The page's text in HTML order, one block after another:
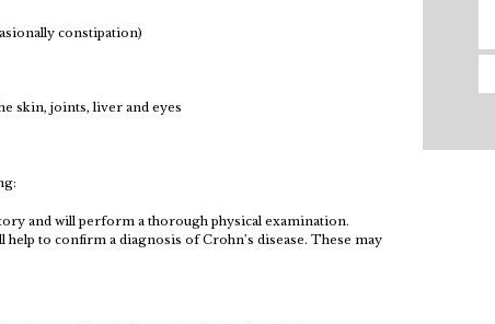
constipation)
skin, joints, liver and eyes
and will perform a thorough physical examination.
to confirm a diagnosis of Crohn’s disease. These may